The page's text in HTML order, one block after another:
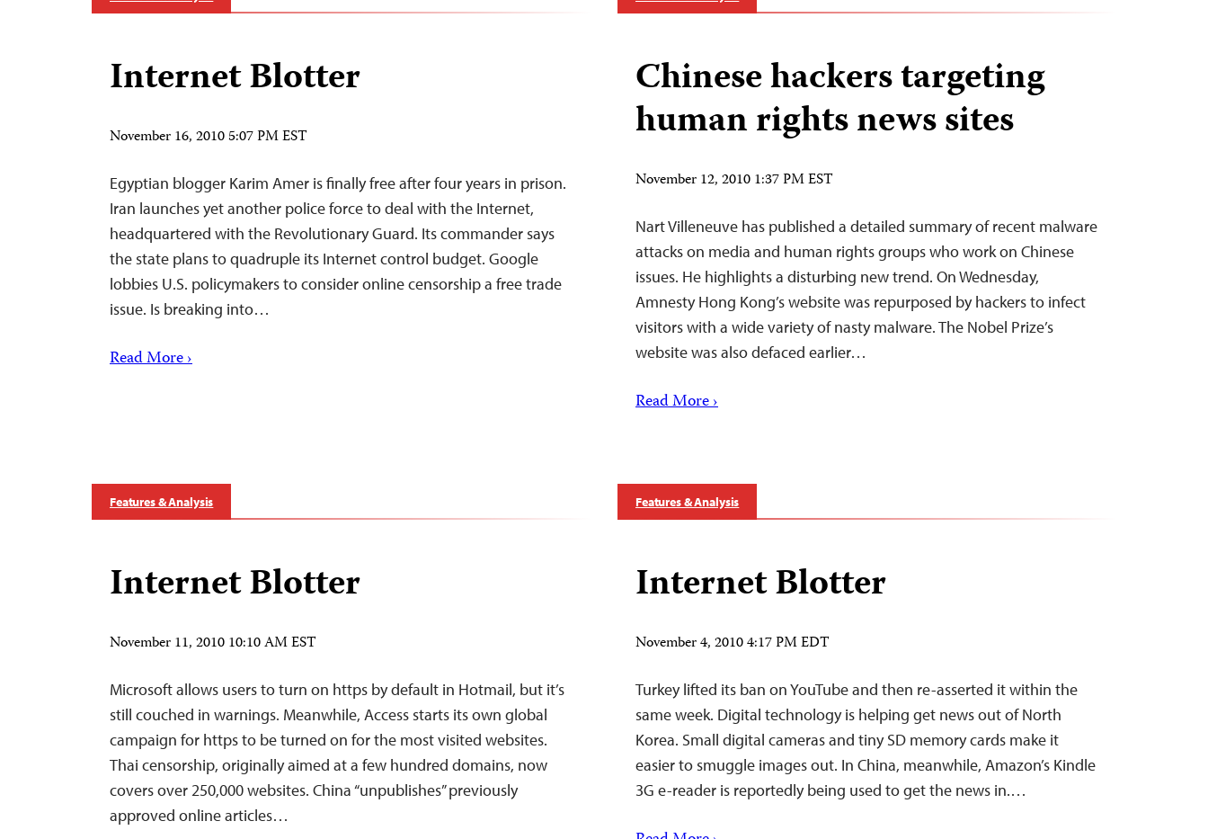
Internet Blotter
November 16, 2010 5:07 PM EST
Egyptian blogger Karim Amer is finally free after four years in prison.
Iran launches yet another police force to deal with the Internet,
headquartered with the Revolutionary Guard. Its commander says
the state plans to quadruple its Internet control budget. Google
lobbies U.S. policymakers to consider online censorship a free trade
issue. Is breaking into…
Read More ›
Chinese hackers targeting
human rights news sites
November 12, 2010 1:37 PM EST
Nart Villeneuve has published a detailed summary of recent malware
attacks on media and human rights groups who work on Chinese
issues. He highlights a disturbing new trend. On Wednesday,
Amnesty Hong Kong’s website was repurposed by hackers to infect
visitors with a wide variety of nasty malware. The Nobel Prize’s
website was also defaced earlier…
Read More ›
Features & Analysis
Internet Blotter
November 11, 2010 10:10 AM EST
Microsoft allows users to turn on https by default in Hotmail, but it’s
still couched in warnings. Meanwhile, Access starts its own global
campaign for https to be turned on for the most visited websites.
Thai censorship, originally aimed at a few hundred domains, now
covers over 250,000 websites. China “unpublishes” previously
approved online articles…
Features & Analysis
Internet Blotter
November 4, 2010 4:17 PM EDT
Turkey lifted its ban on YouTube and then re-asserted it within the
same week. Digital technology is helping get news out of North
Korea. Small digital cameras and tiny SD memory cards make it
easier to smuggle images out. In China, meanwhile, Amazon’s Kindle
3G e-reader is reportedly being used to get the news in.…